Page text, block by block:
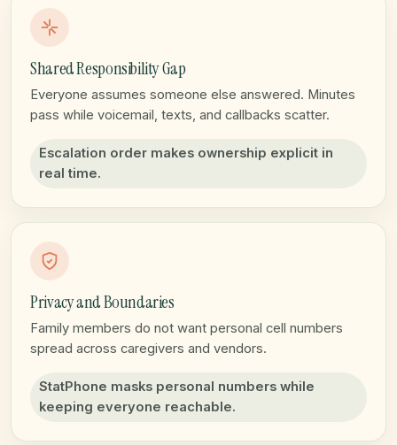
Shared Responsibility Gap
Everyone assumes someone else answered. Minutes
pass while voicemail, texts, and callbacks scatter.
Escalation order makes ownership explicit in
real time.
Privacy and Boundaries
Family members do not want personal cell numbers
spread across caregivers and vendors.
StatPhone masks personal numbers while
keeping everyone reachable.